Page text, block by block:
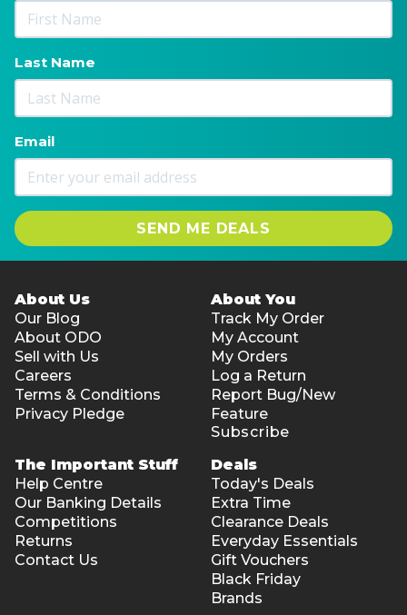
Last Name
Email
SEND ME DEALS
About Us
Our Blog
About ODO
Sell with Us
Careers
Terms & Conditions
Privacy Pledge
About You
Track My Order
My Account
My Orders
Log a Return
Report Bug/New
Feature
Subscribe
The Important Stuff
Help Centre
Our Banking Details
Competitions
Returns
Contact Us
Deals
Today's Deals
Extra Time
Clearance Deals
Everyday Essentials
Gift Vouchers
Black Friday
Brands